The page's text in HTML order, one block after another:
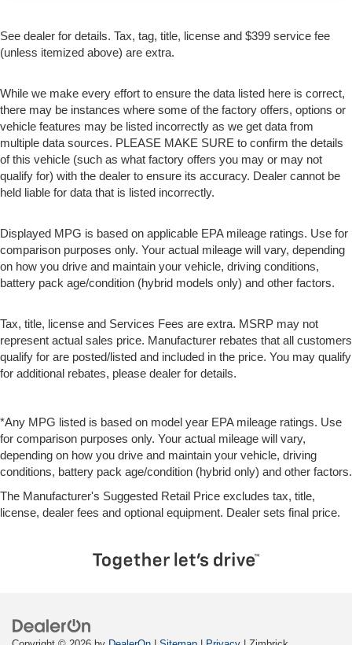
See dealer for details. Tax, tag, title, license and $399 service fee
(unless itemized above) are extra.
While we make every effort to ensure the data listed here is correct,
there may be instances where some of the factory offers, options or
vehicle features may be listed incorrectly as we get data from
multiple data sources. PLEASE MAKE SURE to confirm the details
of this vehicle (such as what factory offers you may or may not
qualify for) with the dealer to ensure its accuracy. Dealer cannot be
held liable for data that is listed incorrectly.
Displayed MPG is based on applicable EPA mileage ratings. Use for
comparison purposes only. Your actual mileage will vary, depending
on how you drive and maintain your vehicle, driving conditions,
battery pack age/condition (hybrid models only) and other factors.
Tax, title, license and Services Fees are extra. MSRP may not
represent actual sales price. Manufacturer rebates that all customers
qualify for are posted/listed and included in the price. You may qualify
for additional rebates, please dealer for details.
*Any MPG listed is based on model year EPA mileage ratings. Use
for comparison purposes only. Your actual mileage will vary,
depending on how you drive and maintain your vehicle, driving
conditions, battery pack age/condition (hybrid only) and other factors.
The Manufacturer's Suggested Retail Price excludes tax, title,
license, dealer fees and optional equipment. Dealer sets final price.